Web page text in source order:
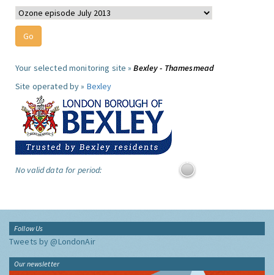
Your selected monitoring site »Bexley - Thamesmead
Site operated by » Bexley
No valid data for period:
Follow Us
Tweets by @LondonAir
Our newsletter